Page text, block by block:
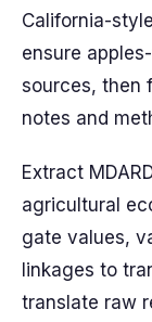
California-
ensure
sources, then
notes and
Extract
agricultural
gate values,
linkages to
translate raw